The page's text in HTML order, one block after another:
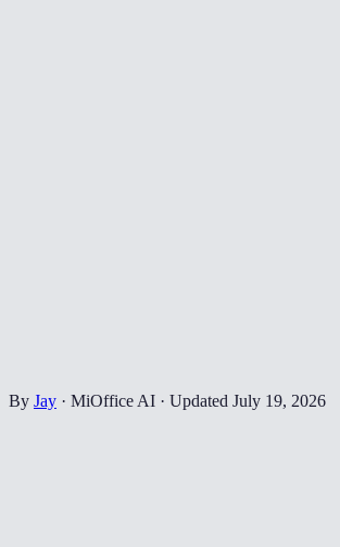
By Jay · MiOffice AI · Updated July 19, 2026